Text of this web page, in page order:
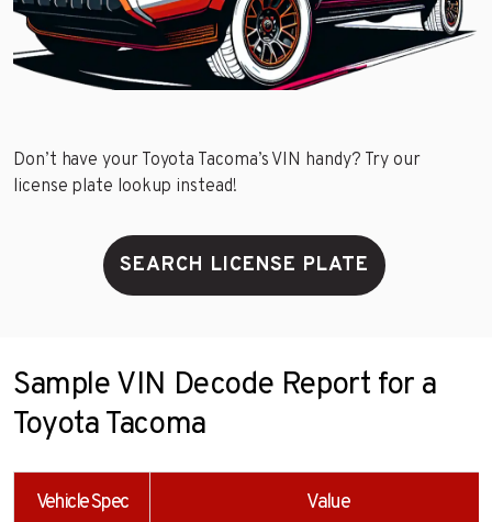
Don’t have your Toyota Tacoma’s VIN handy? Try our
license plate lookup instead!
SEARCH LICENSE PLATE
Sample VIN Decode Report for a
Toyota Tacoma
Vehicle Spec Value